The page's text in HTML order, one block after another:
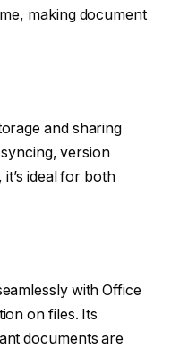
making document
and sharing
version
ideal for both
with Office
on files. Its
documents are